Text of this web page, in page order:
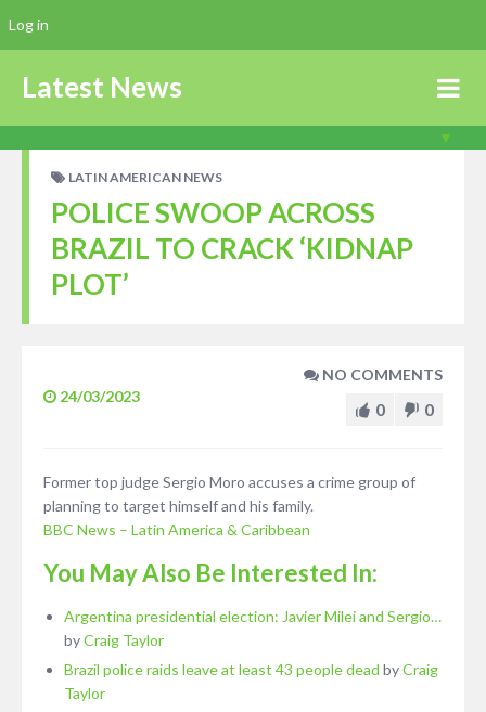
Latest News
LATIN AMERICAN NEWS
POLICE SWOOP ACROSS
BRAZIL TO CRACK ‘KIDNAP
PLOT’
24/03/2023
NO COMMENTS
0 0
Former top judge Sergio Moro accuses a crime group of
planning to target himself and his family.
BBC News – Latin America & Caribbean
You May Also Be Interested In:
Argentina presidential election: Javier Milei and Sergio…
byCraig Taylor
Brazil police raids leave at least 43 people dead byCraig
Taylor
Log in